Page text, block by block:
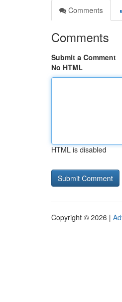
Comments
Comments
Submit a Comment
No HTML
HTML is disabled
Copyright © 2026 |